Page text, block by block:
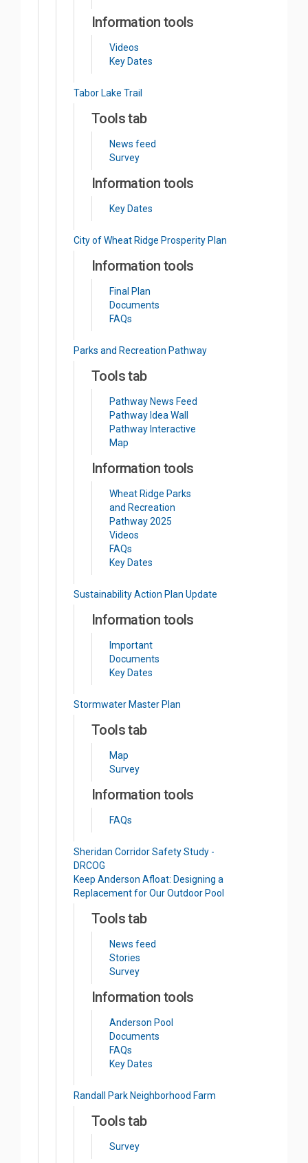
Information tools
Videos
Key Dates
Tabor Lake Trail
Tools tab
News feed
Survey
Information tools
Key Dates
City of Wheat Ridge Prosperity Plan
Information tools
Final Plan
Documents
FAQs
Parks and Recreation Pathway
Tools tab
Pathway News Feed
Pathway Idea Wall
Pathway Interactive
Map
Information tools
Wheat Ridge Parks
and Recreation
Pathway 2025
Videos
FAQs
Key Dates
Sustainability Action Plan Update
Information tools
Important
Documents
Key Dates
Stormwater Master Plan
Tools tab
Map
Survey
Information tools
FAQs
Sheridan Corridor Safety Study -
DRCOG
Keep Anderson Afloat: Designing a
Replacement for Our Outdoor Pool
Tools tab
News feed
Stories
Survey
Information tools
Anderson Pool
Documents
FAQs
Key Dates
Randall Park Neighborhood Farm
Tools tab
Survey